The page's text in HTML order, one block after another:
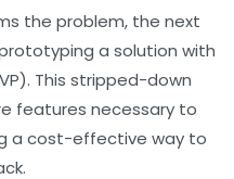
the problem, the next
a solution with
. This stripped-down
features necessary to
a cost-effective way to